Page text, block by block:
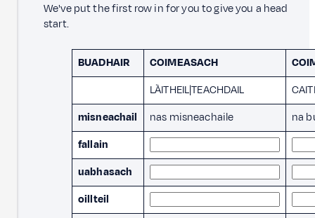
We've put the first row in for you to give you a head
start.
BUADHAIR COIMEASACH
LÀITHEIL|TEACHDAIL
misneachail
nas misneachaile
na
fallain
uabhasach
oillteil